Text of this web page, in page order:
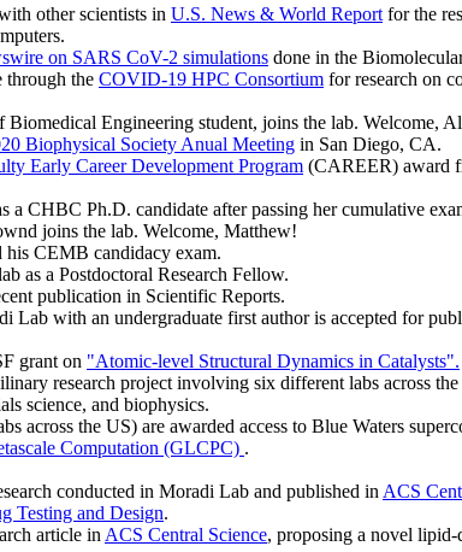
other scientists in U.S. News & World Reportfor the
on SARS CoV-2 simulations done in the
through the COVID-19 HPC Consortium for research on
Engineering student, joins the lab. Welcome,
Biophysical Society Anual Meeting in San Diego, CA.
Early Career Development Program (CAREER) award
a CHBC Ph.D. candidate after passing her cumulative
joins the lab. Welcome, Matthew!
CEMB candidacy exam.
as a Postdoctoral Research Fellow.
publication in Scientific Reports.
Lab with an undergraduate first author is accepted for
grant on "Atomic-level Structural Dynamics in Catalysts".
research project involving six different labs across
science, and biophysics.
across the US) are awarded access to Blue Waters
Computation (GLCPC) .
conducted in Moradi Lab and published inACS
Testing and Design.
article inACS Central Science, proposing a novel lipid-